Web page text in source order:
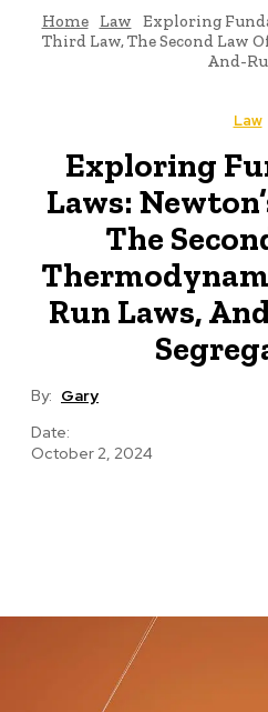
Home Law
Exploring
Third Law, The Second Law
And-
Law
Exploring
Laws:
The
Run Laws,
By: Gary
Date:
October 2, 2024